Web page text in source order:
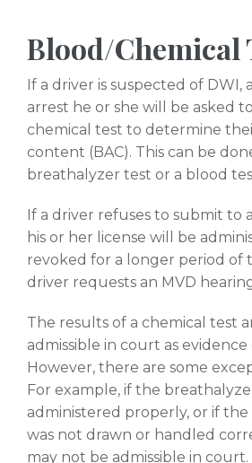
Blood/Chemical
If a driver is suspected of DWI,
arrest he or she will be asked
chemical test to determine
content (BAC). This can be
breathalyzer test or a blood
If a driver refuses to submit to
his or her license will be
revoked for a longer period of
driver requests an MVD
The results of a chemical test
admissible in court as
However, there are some
For example, if the
administered properly, or if
was not drawn or handled
may not be admissible in court.